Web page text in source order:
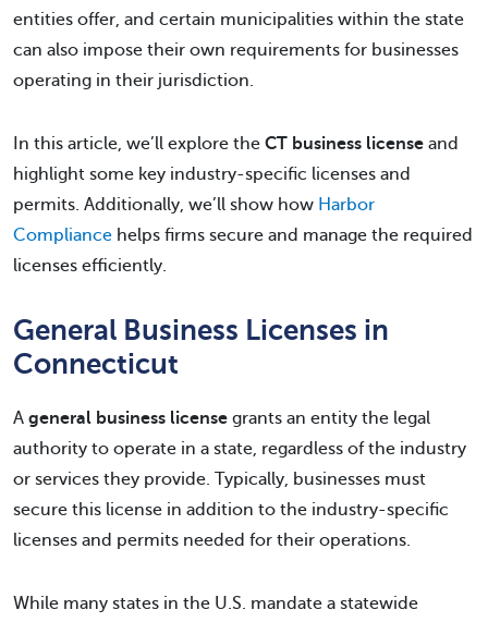
entities offer, and certain municipalities within the state
can also impose their own requirements for businesses
operating in their jurisdiction.
In this article, we’ll explore the CT business license and
highlight some key industry-specific licenses and
permits. Additionally, we’ll show how Harbor
Compliance helps firms secure and manage the required
licenses efficiently.
General Business Licenses in
Connecticut
A general business license grants an entity the legal
authority to operate in a state, regardless of the industry
or services they provide. Typically, businesses must
secure this license in addition to the industry-specific
licenses and permits needed for their operations.
While many states in the U.S. mandate a statewide